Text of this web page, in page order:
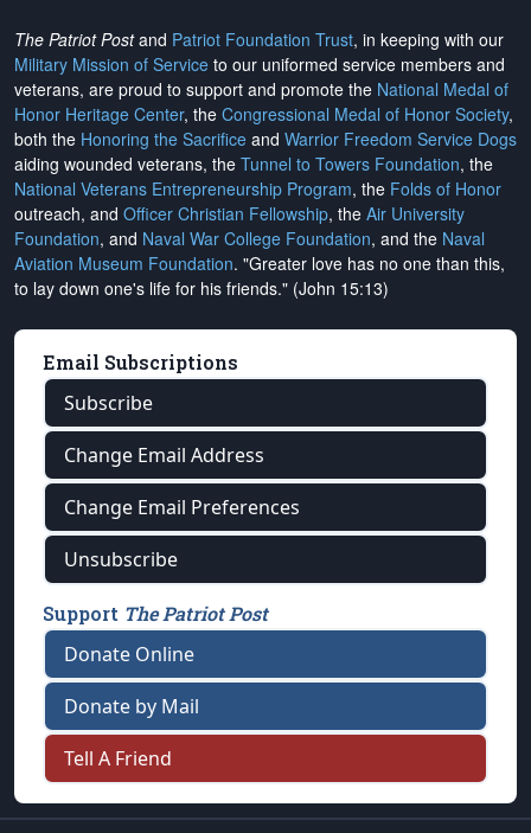
The Patriot Postand Patriot Foundation Trust, in keeping with our
Military Mission of Service to our uniformed service members and
veterans, are proud to support and promote the National Medal of
Honor Heritage Center, the Congressional Medal of Honor Society,
both the Honoring the Sacrifice and Warrior Freedom Service Dogs
aiding wounded veterans, the Tunnel to Towers Foundation, the
National Veterans Entrepreneurship Program, the Folds of Honor
outreach, and Officer Christian Fellowship, the Air University
Foundation, and Naval War College Foundation, and the Naval
Aviation Museum Foundation. "Greater love has no one than this,
to lay down one's life for his friends." (John 15:13)
Email Subscriptions
Subscribe
Change Email Address
Change Email Preferences
Unsubscribe
Support The Patriot Post
Donate Online
Donate by Mail
Tell A Friend